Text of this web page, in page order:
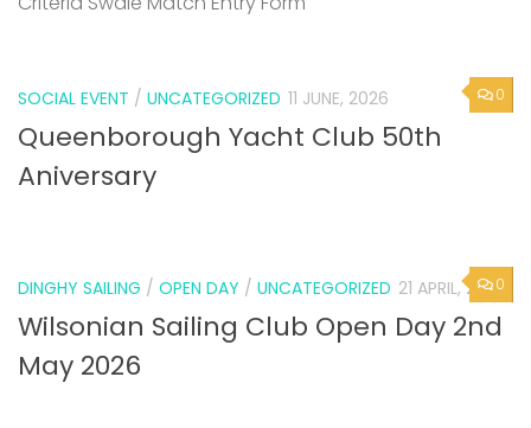
0
SOCIAL EVENT / UNCATEGORIZED 11 JUNE, 2026
Queenborough Yacht Club 50th
Aniversary
0
DINGHY SAILING / OPEN DAY / UNCATEGORIZED 21 APRIL, 2026
Wilsonian Sailing Club Open Day 2nd
May 2026